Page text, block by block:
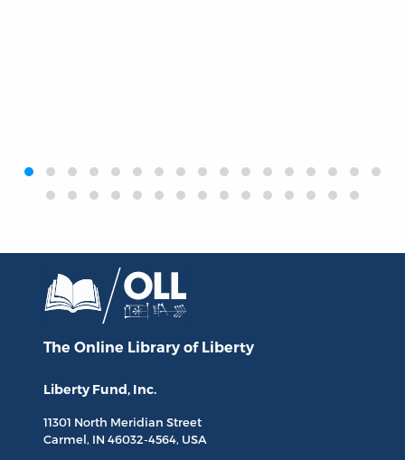
‹›
The Online Library of Liberty
Liberty Fund, Inc.
11301 North Meridian Street
Carmel, IN 46032-4564, USA